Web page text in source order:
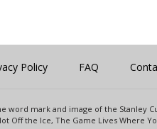
Policy FAQ
mark and image of the Stanley
the Ice, The Game Lives Where